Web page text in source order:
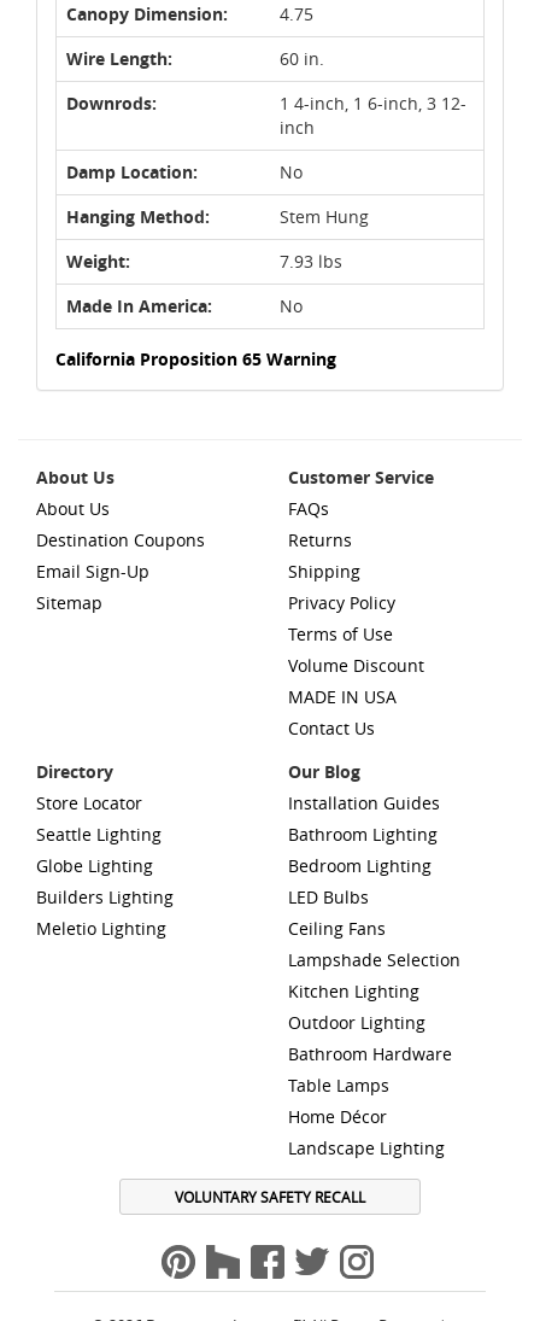
Canopy Dimension:
4.75
Wire Length:
60 in.
Downrods:
1 4-inch, 1 6-inch, 3 12-
inch
Damp Location:
No
Hanging Method:
Stem Hung
Weight:
7.93 lbs
Made In America:
No
California Proposition 65 Warning
About Us
About Us
Destination Coupons
Email Sign-Up
Sitemap
Customer Service
FAQs
Returns
Shipping
Privacy Policy
Terms of Use
Volume Discount
MADE IN USA
Contact Us
Directory
Store Locator
Seattle Lighting
Globe Lighting
Builders Lighting
Meletio Lighting
Our Blog
Installation Guides
Bathroom Lighting
Bedroom Lighting
LED Bulbs
Ceiling Fans
Lampshade Selection
Kitchen Lighting
Outdoor Lighting
Bathroom Hardware
Table Lamps
Home Décor
Landscape Lighting
VOLUNTARY SAFETY RECALL